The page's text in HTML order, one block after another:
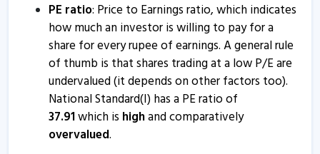
Natl.Stan - Quaterly Results
17 Apr, 6:42 PM
Natl.Stan - Quaterly Results
17 Apr, 6:42 PM
National Standard (India) informs about press release
17 Jan, 2:41 PM
PE ratio: Price to Earnings ratio, which indicates
how much an investor is willing to pay for a
share for every rupee of earnings. A general rule
of thumb is that shares trading at a low P/E are
undervalued (it depends on other factors too).
National Standard(I) has a PE ratio of
37.91which is highand comparatively
overvalued.